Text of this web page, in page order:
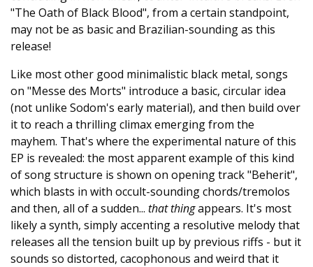
"The Oath of Black Blood", from a certain standpoint,
may not be as basic and Brazilian-sounding as this
release!
Like most other good minimalistic black metal, songs
on "Messe des Morts" introduce a basic, circular idea
(not unlike Sodom's early material), and then build over
it to reach a thrilling climax emerging from the
mayhem. That's where the experimental nature of this
EP is revealed: the most apparent example of this kind
of song structure is shown on opening track "Beherit",
which blasts in with occult-sounding chords/tremolos
and then, all of a sudden... that thingappears. It's most
likely a synth, simply accenting a resolutive melody that
releases all the tension built up by previous riffs - but it
sounds so distorted, cacophonous and weird that it